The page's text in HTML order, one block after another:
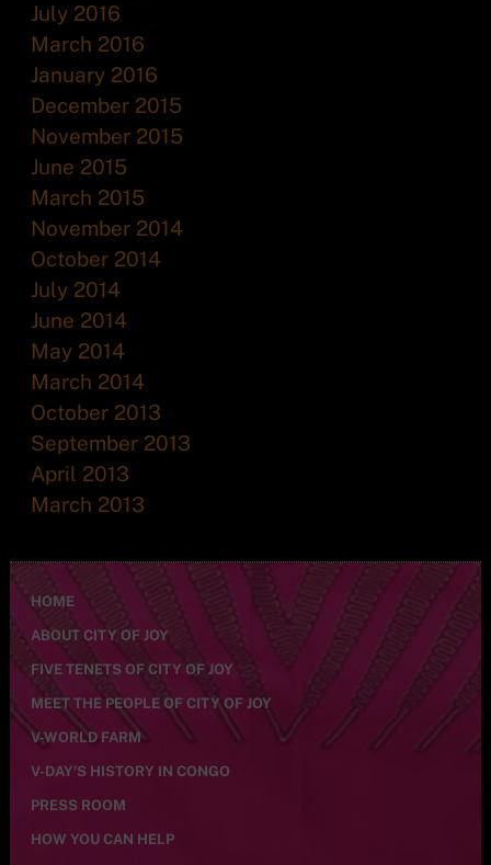
July 2016
March 2016
January 2016
December 2015
November 2015
June 2015
March 2015
November 2014
October 2014
July 2014
June 2014
May 2014
March 2014
October 2013
September 2013
April 2013
March 2013
HOME
ABOUT CITY OF JOY
FIVE TENETS OF CITY OF JOY
MEET THE PEOPLE OF CITY OF JOY
V-WORLD FARM
V-DAY’S HISTORY IN CONGO
PRESS ROOM
HOW YOU CAN HELP